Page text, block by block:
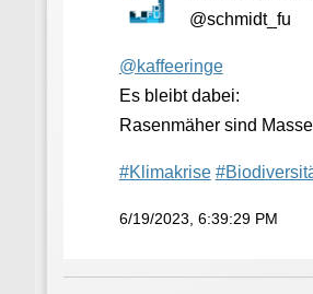
@schmidt_fu
@kaffeeringe
Es bleibt dabei:
Rasenmäher sind
#Klimakrise #
6/19/2023, 6:39:29 PM